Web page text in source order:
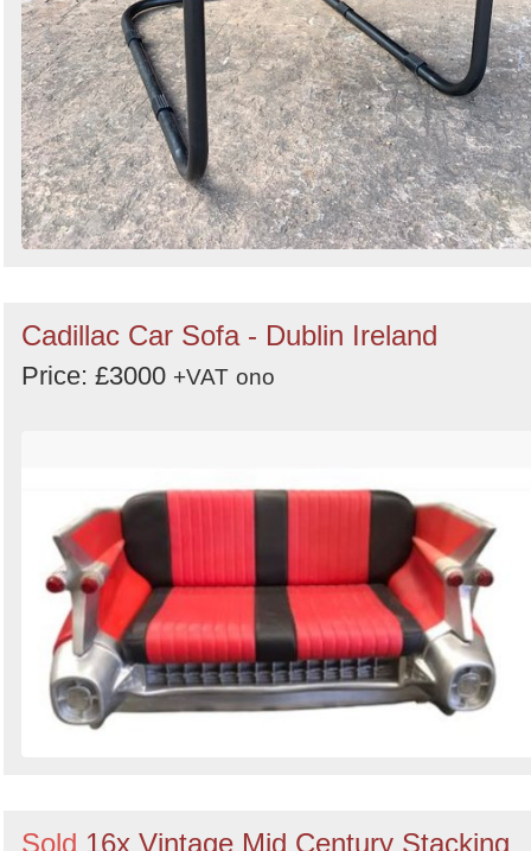
Cadillac Car Sofa - Dublin Ireland
Price: £3000 +VAT ono
Sold 16x Vintage Mid Century Stacking